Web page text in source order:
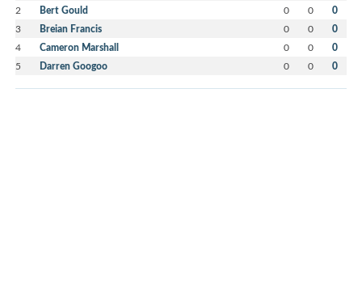
2 Bert Gould 0 0 0
3 Breian Francis 0 0 0
4 Cameron Marshall 0 0 0
5 Darren Googoo 0 0 0